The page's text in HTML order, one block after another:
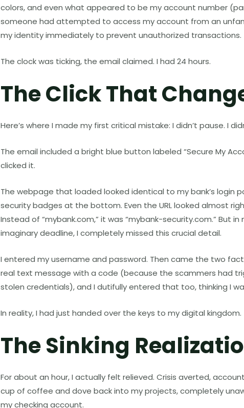
colors, and even what appeared to be my account number
someone had attempted to access my account from an
my identity immediately to prevent unauthorized transactions.
The clock was ticking, the email claimed. I had 24 hours.
The Click That
Here’s where I made my first critical mistake: I didn’t pause. I
The email included a bright blue button labeled “Secure My
clicked it.
The webpage that loaded looked identical to my bank’s login
security badges at the bottom. Even the URL looked almost
Instead of “mybank.com,” it was “mybank-security.com.” But
imaginary deadline, I completely missed this crucial detail.
I entered my username and password. Then came the two
real text message with a code (because the scammers had
stolen credentials), and I dutifully entered that too, thinking I
In reality, I had just handed over the keys to my digital kingdom.
The Sinking
For about an hour, I actually felt relieved. Crisis averted,
cup of coffee and dove back into my projects, completely
my checking account.